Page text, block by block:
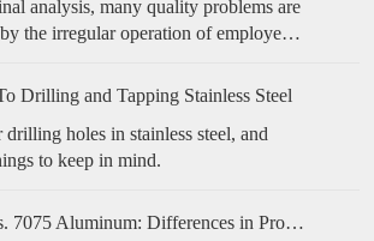
analysis, many quality problems are
the irregular operation of employees,
the cases we have done have not made
improvements in technical
but only standardized and optimized
of employees, and the effect is
in the future, don't take it too
Drilling and Tapping Stainless Steel
drilling holes in stainless steel, and
to keep in mind.
6061 vs. 7075 Aluminum: Differences in Properties, Strength and Uses